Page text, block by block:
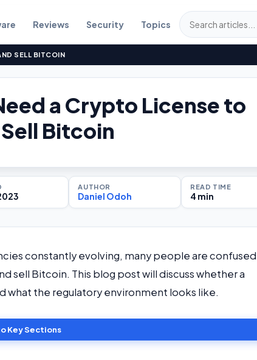
Reviews Security Topics
SELL BITCOIN
a Crypto License to
Bitcoin
AUTHOR
Daniel Odoh
READ TIME
4 min
constantly evolving, many people are confused
sell Bitcoin. This blog post will discuss whether a
what the regulatory environment looks like.
Key Sections